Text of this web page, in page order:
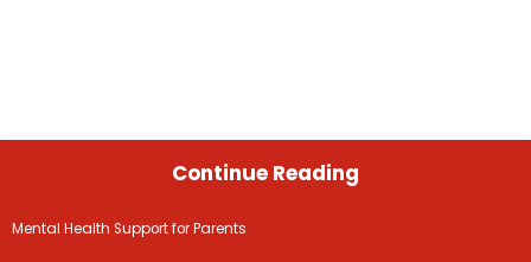
Continue Reading
Mental Health Support for Parents